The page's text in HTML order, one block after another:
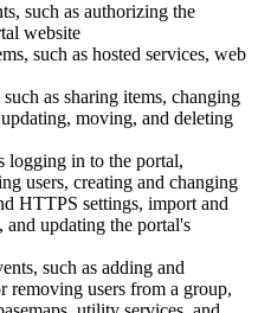
such as authorizing the
website
such as hosted services, web
as sharing items, changing
moving, and deleting
logging in to the portal,
users, creating and changing
HTTPS settings, import and
updating the portal's
such as adding and
removing users from a group,